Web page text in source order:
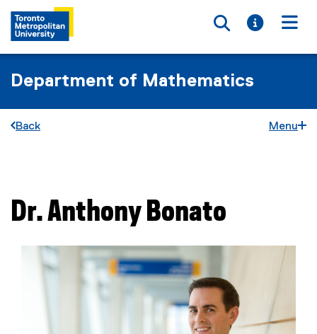
Toggle
Toggle
Department of Mathematics
Back Menu
Dr.Anthony Bonato